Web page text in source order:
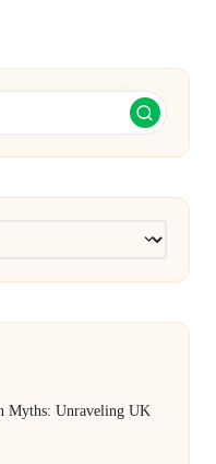
Myths: Unraveling UK